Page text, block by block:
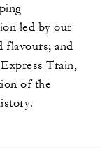
led by our
flavours; and
Train,
of the